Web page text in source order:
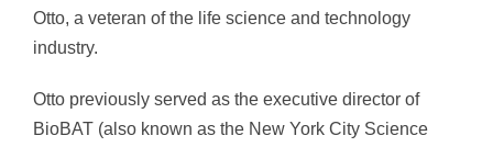
Otto, a veteran of the life science and technology
industry.
Otto previously served as the executive director of
BioBAT (also known as the New York City Science